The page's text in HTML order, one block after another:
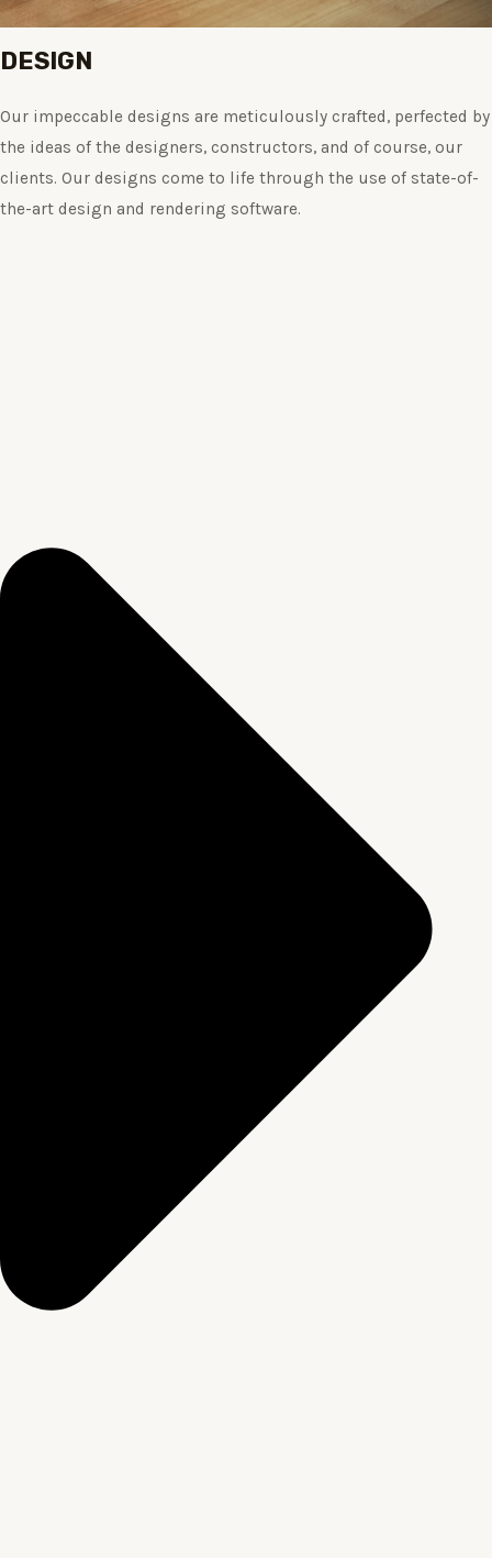
DESIGN
Our impeccable designs are meticulously crafted, perfected by
the ideas of the designers, constructors, and of course, our
clients. Our designs come to life through the use of state-of-
the-art design and rendering software.